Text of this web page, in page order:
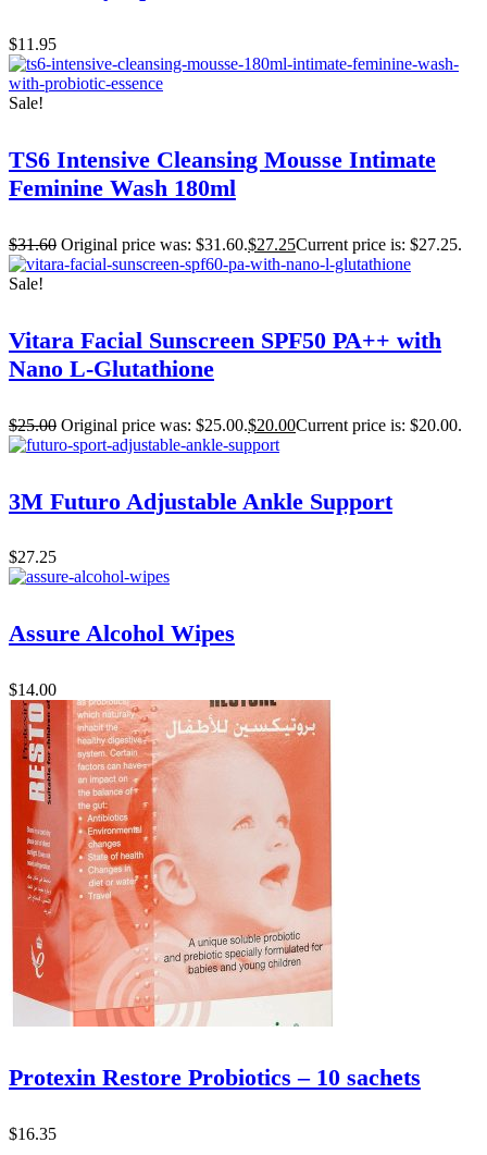
$11.95
Sale!
TS6 Intensive Cleansing Mousse Intimate
Feminine Wash 180ml
$31.60 Original price was: $31.60.$27.25Current price is: $27.25.
Sale!
Vitara Facial Sunscreen SPF50 PA++ with
Nano L-Glutathione
$25.00 Original price was: $25.00.$20.00Current price is: $20.00.
3M Futuro Adjustable Ankle Support
$27.25
Assure Alcohol Wipes
$14.00
Protexin Restore Probiotics – 10 sachets
$16.35